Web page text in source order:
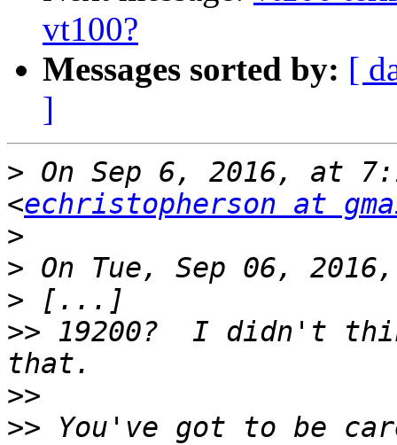
vt100?
Messages sorted by: [
]
> On Sep 6, 2016, at
<echristopherson at
>
>
>
>> 19200?  I didn't
>>
>> You've got to be